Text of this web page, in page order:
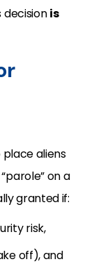
decisionis
aliens
on a
granted if:
risk,
off), and